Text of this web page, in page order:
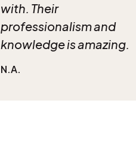
with. Their
professionalism and
knowledge is amazing.
N.A.